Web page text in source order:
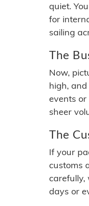
quiet.
for
sailing
The
Now,
high,
events
sheer
The
If your
customs
carefully,
days or